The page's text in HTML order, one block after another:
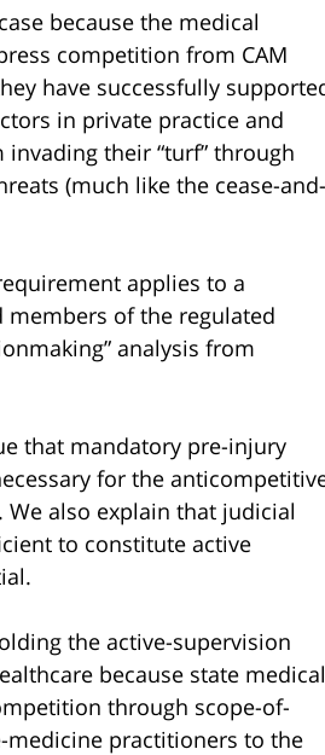
because the medical
competition from CAM
have successfully
in private practice and
their “turf” through
(much like the cease-and-
applies to a
of the regulated
analysis from
that mandatory pre-injury
for the
also explain that judicial
to constitute active
the active-supervision
because state medical
through scope-of-
practitioners to the